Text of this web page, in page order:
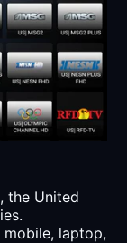
the United
mobile, laptop,